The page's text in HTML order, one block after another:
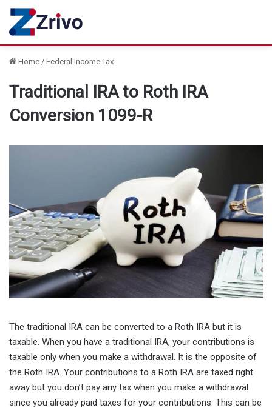
Home / Federal Income Tax
Traditional IRA to Roth IRA
Conversion 1099-R
The traditional IRA can be converted to a Roth IRA but it is
taxable. When you have a traditional IRA, your contributions is
taxable only when you make a withdrawal. It is the opposite of
the Roth IRA. Your contributions to a Roth IRA are taxed right
away but you don’t pay any tax when you make a withdrawal
since you already paid taxes for your contributions. This can be